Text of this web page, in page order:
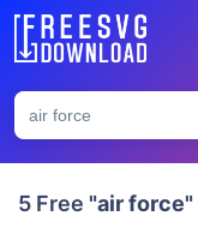
5 Free "air force"